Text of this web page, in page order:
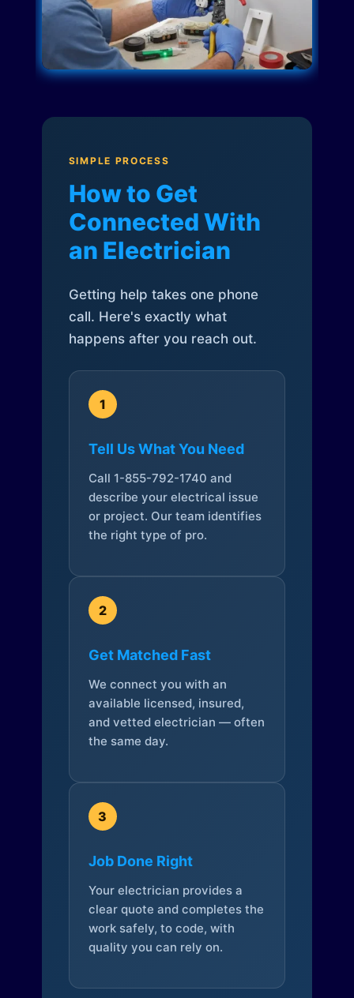
SIMPLE PROCESS
How to Get
Connected With
an Electrician
Getting help takes one phone
call. Here's exactly what
happens after you reach out.
1
Tell Us What You Need
Call 1-855-792-1740 and
describe your electrical issue
or project. Our team identifies
the right type of pro.
2
Get Matched Fast
We connect you with an
available licensed, insured,
and vetted electrician — often
the same day.
3
Job Done Right
Your electrician provides a
clear quote and completes the
work safely, to code, with
quality you can rely on.